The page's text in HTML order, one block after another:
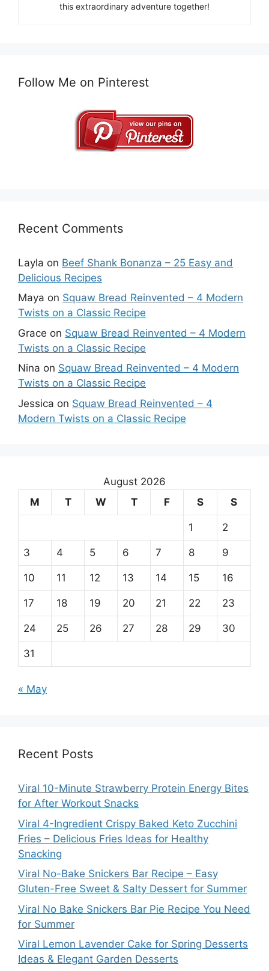
this extraordinary adventure together!
Follow Me on Pinterest
Recent Comments
Layla on Beef Shank Bonanza – 25 Easy and
Delicious Recipes
Maya on Squaw Bread Reinvented – 4 Modern
Twists on a Classic Recipe
Grace on Squaw Bread Reinvented – 4 Modern
Twists on a Classic Recipe
Nina on Squaw Bread Reinvented – 4 Modern
Twists on a Classic Recipe
Jessica on Squaw Bread Reinvented – 4
Modern Twists on a Classic Recipe
August 2026
M
T W T F S S
1 2
3 4 5 6 7 8 9
10 11 12 13 14 15 16
17 18 19 20 21 22 23
24 25 26 27 28 29 30
31
« May
Recent Posts
Viral 10-Minute Strawberry Protein Energy Bites
for After Workout Snacks
Viral 4-Ingredient Crispy Baked Keto Zucchini
Fries – Delicious Fries Ideas for Healthy
Snacking
Viral No-Bake Snickers Bar Recipe – Easy
Gluten-Free Sweet & Salty Dessert for Summer
Viral No Bake Snickers Bar Pie Recipe You Need
for Summer
Viral Lemon Lavender Cake for Spring Desserts
Ideas & Elegant Garden Desserts